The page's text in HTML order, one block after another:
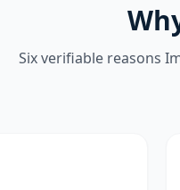
Six verifiable reasons